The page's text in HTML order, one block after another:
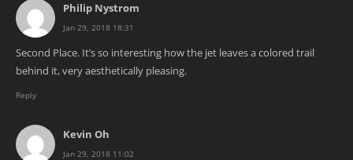
Philip Nystrom
Jan 29, 2018 18:31
Second Place. It’s so interesting how the jet leaves a colored trail
behind it, very aesthetically pleasing.
Reply
Kevin Oh
Jan 29, 2018 11:02